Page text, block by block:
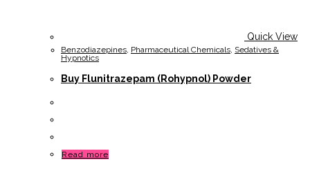
Quick View
Benzodiazepines, Pharmaceutical Chemicals, Sedatives &
Hypnotics
Buy Flunitrazepam (Rohypnol) Powder
Read more